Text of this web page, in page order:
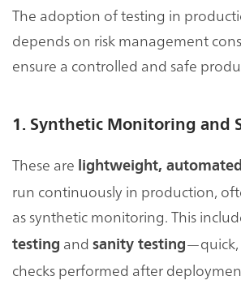
The adoption of testing in
depends on risk management
ensure a controlled and safe
1. Synthetic Monitoring and
These are lightweight,
run continuously in production,
as synthetic monitoring. This
testing and sanity testing—quick,
checks performed after